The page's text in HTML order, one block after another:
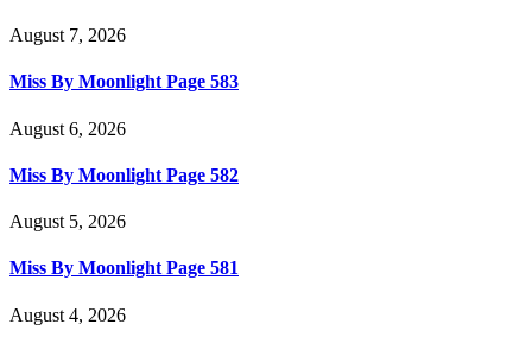
August 7, 2026
Miss By Moonlight Page 583
August 6, 2026
Miss By Moonlight Page 582
August 5, 2026
Miss By Moonlight Page 581
August 4, 2026